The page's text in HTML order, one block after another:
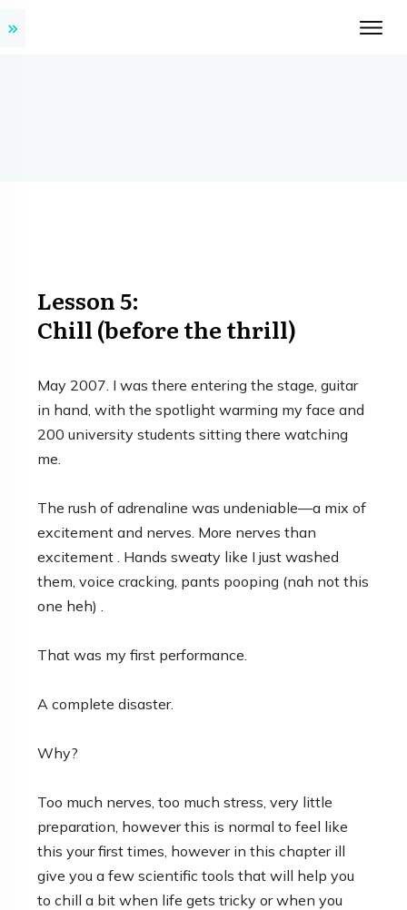
Lesson 5:
Chill (before the thrill)
May 2007. I was there entering the stage, guitar
in hand, with the spotlight warming my face and
200 university students sitting there watching
me.
The rush of adrenaline was undeniable—a mix of
excitement and nerves. More nerves than
excitement . Hands sweaty like I just washed
them, voice cracking, pants pooping (nah not this
one heh) .
That was my first performance.
A complete disaster.
Why?
Too much nerves, too much stress, very little
preparation, however this is normal to feel like
this your first times, however in this chapter ill
give you a few scientific tools that will help you
to chill a bit when life gets tricky or when you